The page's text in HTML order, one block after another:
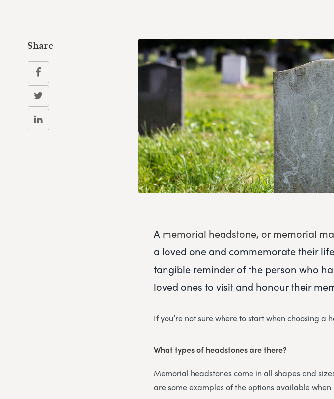
A memorial headstone, or memorial
a loved one and commemorate their
tangible reminder of the person who
loved ones to visit and honour their
If you’re not sure where to start when choosing
What types of headstones are there?
Memorial headstones come in all shapes and
are some examples of the options available
Share